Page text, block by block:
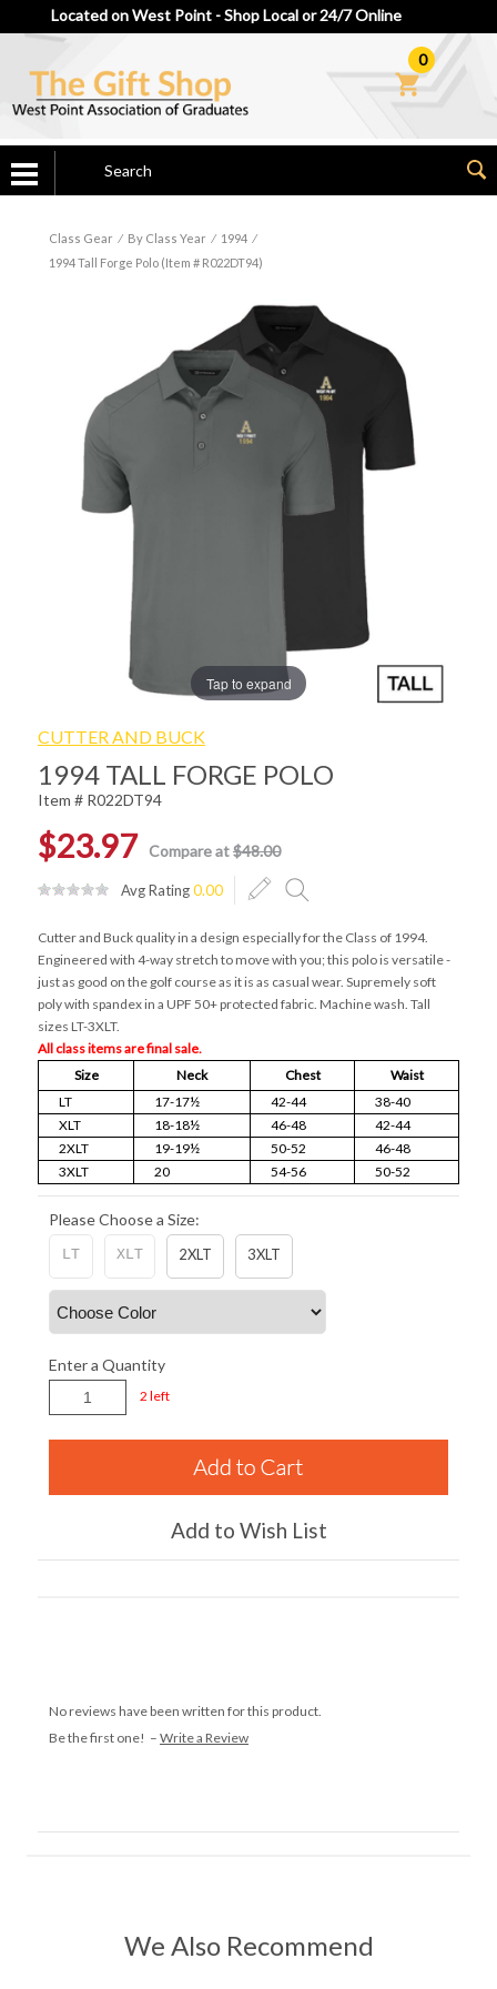
Located on West Point - Shop Local or 24/7 Online
0
Class Gear ⁄ By Class Year ⁄ 1994 ⁄
1994 Tall Forge Polo (Item # R022DT94)
Tap to expand
CUTTER AND BUCK
1994 TALL FORGE POLO
Item # R022DT94
$23.97 Compare at$48.00
Avg Rating0.00
Cutter and Buck quality in a design especially for the Class of 1994.
Engineered with 4-way stretch to move with you; this polo is versatile -
just as good on the golf course as it is as casual wear. Supremely soft
poly with spandex in a UPF 50+ protected fabric. Machine wash. Tall
sizes LT-3XLT.
All class items are final sale.
Size
Neck Chest
Waist
LT
17-17½ 42-44
38-40
XLT
18-18½ 46-48
42-44
2XLT
19-19½ 50-52
46-48
3XLT
20 54-56 50-52
Please Choose a Size:
LT XLT 2XLT 3XLT
Enter a Quantity
2 left
Add to Wish List
No reviews have been written for this product.
Be the first one! – Write a Review
We Also Recommend